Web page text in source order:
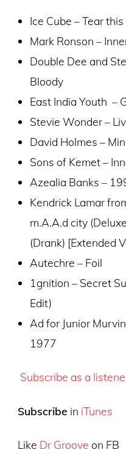
Ice Cube – Tear
Mark Ronson –
Double Dee and
Bloody
East India Youth –
Stevie Wonder –
David Holmes –
Sons of Kemet –
Azealia Banks –
Kendrick Lamar
m.A.A.d city
(Drank) [Extended
Autechre – Foil
1gnition – Secret
Edit)
Ad for Junior
1977
Subscribe as a
Subscribe in iTunes
Like Dr Groove on FB